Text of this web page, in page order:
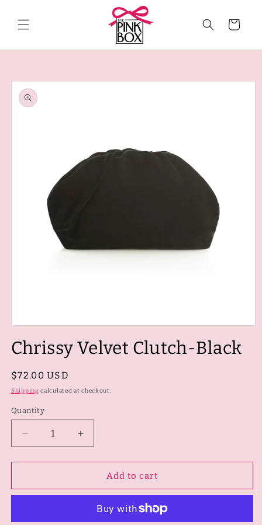
content
Cart
Skip to
product
information
media
1
in
Chrissy Velvet Clutch-Black
Regular
price
$72.00 USD
Shipping calculated at checkout.
Quantity
Quantity
Decrease
quantity
for
Velvet
Increase
quantity
for
Chrissy
Velvet
Black
Add to cart